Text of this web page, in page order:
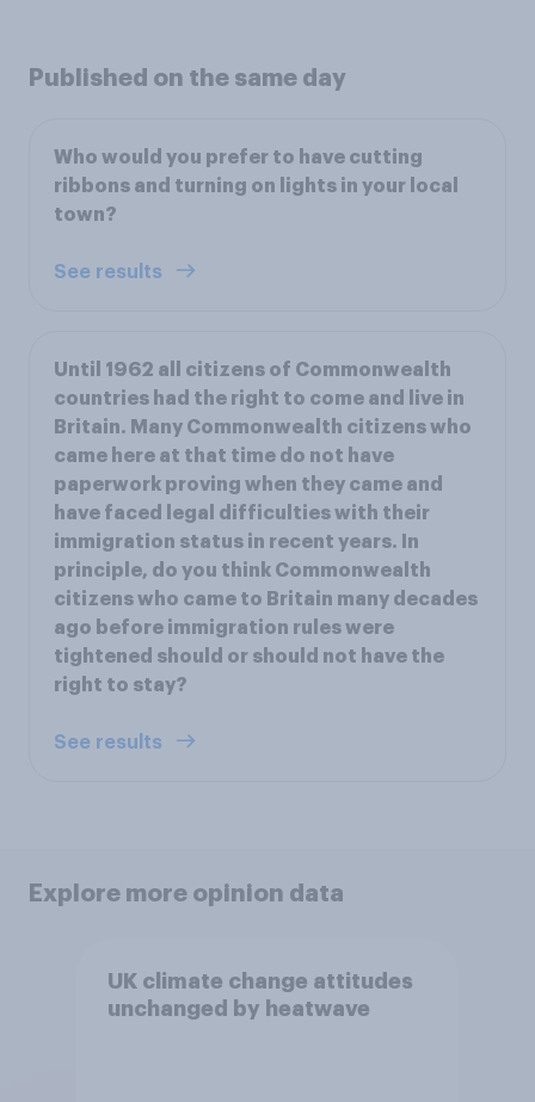
Published on the same day
Who would you prefer to have cutting
ribbons and turning on lights in your local
town?
See results
Until 1962 all citizens of Commonwealth
countries had the right to come and live in
Britain. Many Commonwealth citizens who
came here at that time do not have
paperwork proving when they came and
have faced legal difficulties with their
immigration status in recent years. In
principle, do you think Commonwealth
citizens who came to Britain many decades
ago before immigration rules were
tightened should or should not have the
right to stay?
See results
Explore more opinion data
UK climate change attitudes
unchanged by heatwave